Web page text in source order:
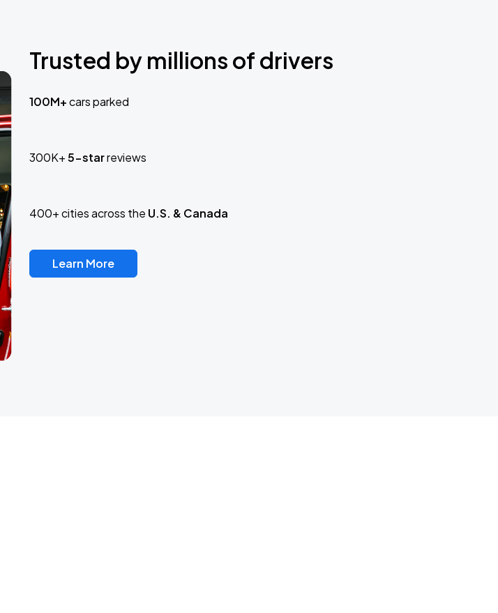
Trusted by millions of drivers
100M+cars parked
300K+5-starreviews
400+ cities across the U.S. & Canada
Learn More